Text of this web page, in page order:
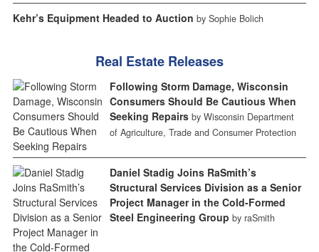
Kehr’s Equipment Headed to Auction by Sophie Bolich
Real Estate Releases
Following Storm Damage, Wisconsin
Consumers Should Be Cautious When
Seeking Repairs by Wisconsin Department
of Agriculture, Trade and Consumer Protection
Daniel Stadig Joins RaSmith’s
Structural Services Division as a Senior
Project Manager in the Cold-Formed
Steel Engineering Group by raSmith